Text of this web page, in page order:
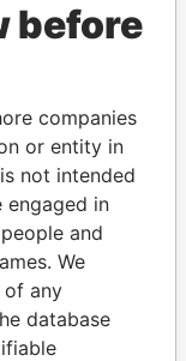
world leaders,
associates.
before
companies
or entity in
not intended
in
and
We
of any
database